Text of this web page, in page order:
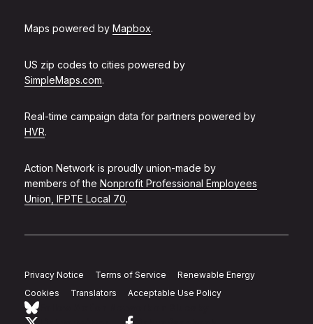
Maps powered by Mapbox.
US zip codes to cities powered by
SimpleMaps.com.
Real-time campaign data for partners powered by
HVR.
Action Network is proudly union-made by
members of the Nonprofit Professional Employees
Union, IFPTE Local 70.
Privacy Notice Terms of Service
Renewable Energy
Cookies
Translators Acceptable Use Policy